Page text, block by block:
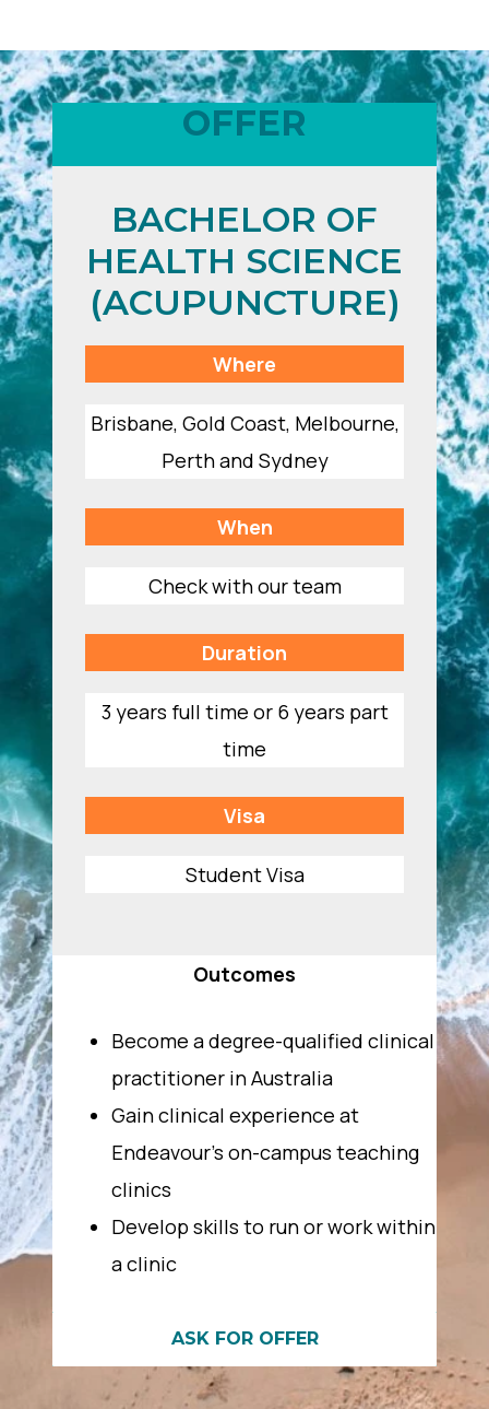
OFFER
BACHELOR OF
HEALTH SCIENCE
(ACUPUNCTURE)
Where
Brisbane, Gold Coast, Melbourne,
Perth and Sydney
When
Check with our team
Duration
3 years full time or 6 years part
time
Visa
Student Visa
Outcomes
Become a degree-qualified clinical
practitioner in Australia
Gain clinical experience at
Endeavour’s on-campus teaching
clinics
Develop skills to run or work within
a clinic
ASK FOR OFFER